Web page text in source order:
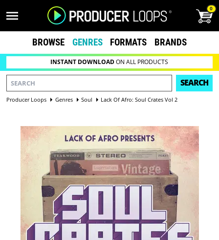
0
BROWSE GENRES FORMATS BRANDS
INSTANT DOWNLOADON ALL PRODUCTS
SEARCH
Producer Loops Genres Soul Lack Of Afro: Soul Crates Vol 2